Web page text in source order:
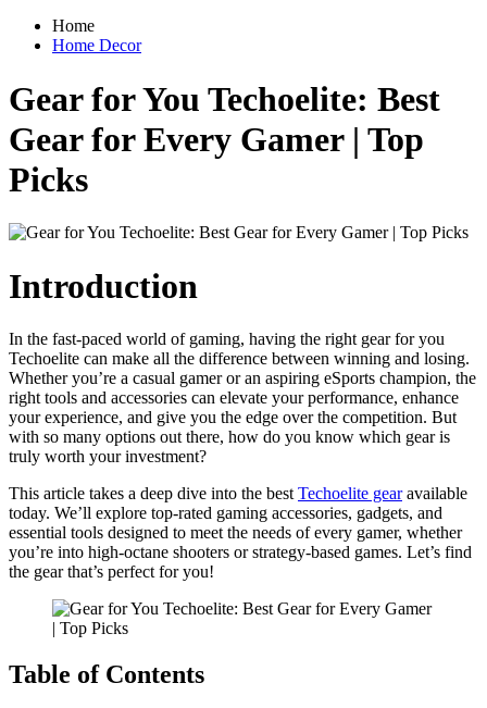
Home
Home Decor
Gear for You Techoelite: Best
Gear for Every Gamer | Top
Picks
Introduction
In the fast-paced world of gaming, having the right gear for you
Techoelite can make all the difference between winning and losing.
Whether you’re a casual gamer or an aspiring eSports champion, the
right tools and accessories can elevate your performance, enhance
your experience, and give you the edge over the competition. But
with so many options out there, how do you know which gear is
truly worth your investment?
This article takes a deep dive into the best Techoelite gearavailable
today. We’ll explore top-rated gaming accessories, gadgets, and
essential tools designed to meet the needs of every gamer, whether
you’re into high-octane shooters or strategy-based games. Let’s find
the gear that’s perfect for you!
Table of Contents